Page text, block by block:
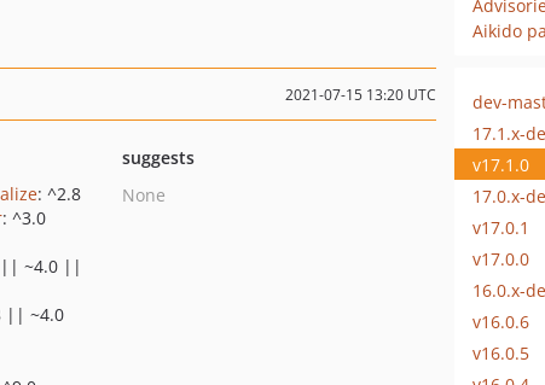
Aikido
2021-07-15 13:20 UTC
: ^2.8
: ^3.0
|| ~4.0 ||
|| ~4.0
suggests
None
dev-
17.1.x-
v17.1.0
17.0.x-
v17.0.1
v17.0.0
16.0.x-
v16.0.6
v16.0.5